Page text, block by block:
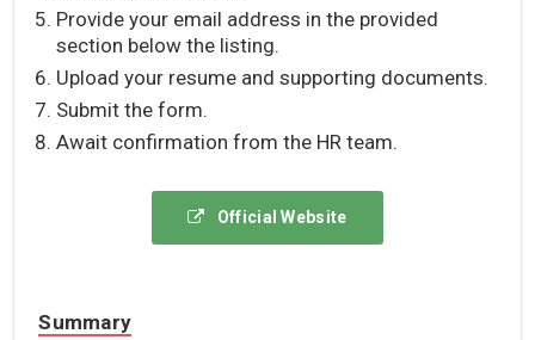
Provide your email address in the provided
section below the listing.
Upload your resume and supporting documents.
Submit the form.
Await confirmation from the HR team.
Official Website
Summary